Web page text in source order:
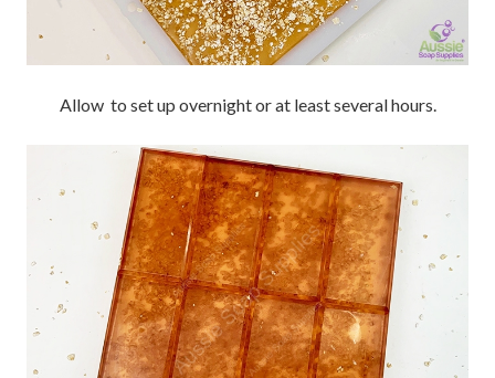
Allow to set up overnight or at least several hours.